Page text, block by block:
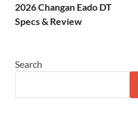
2026 Changan Eado DT
Specs & Review
Search